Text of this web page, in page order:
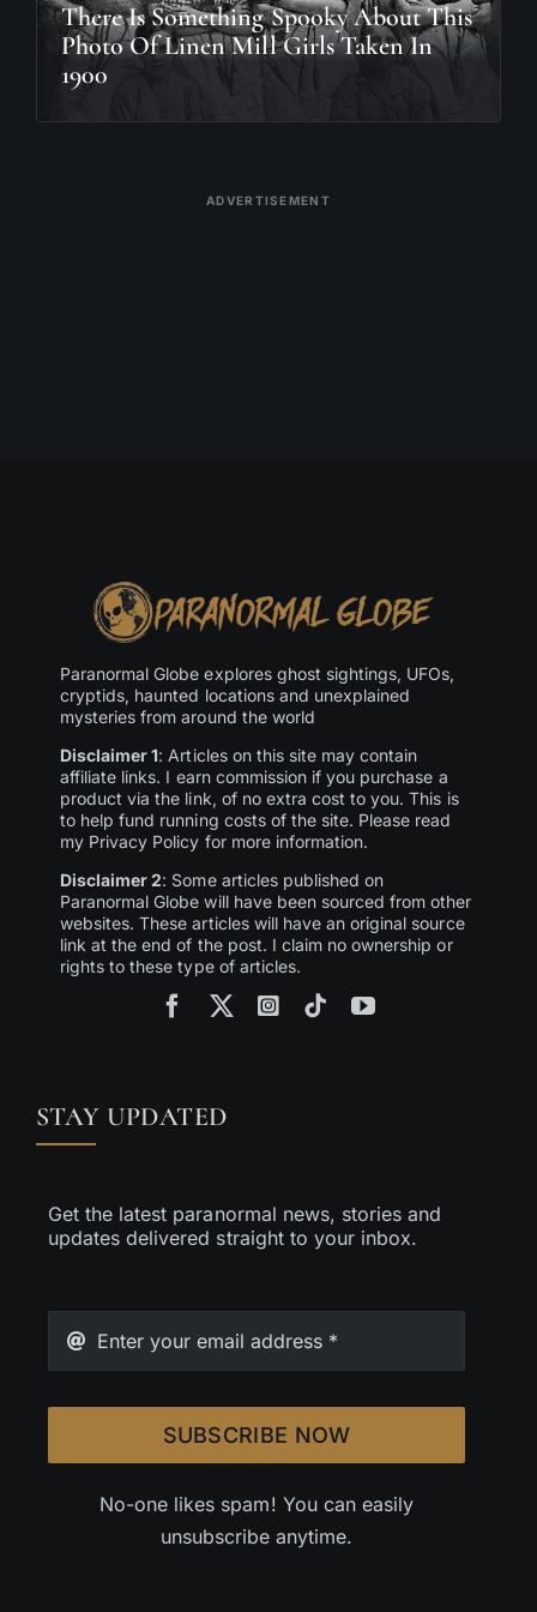
There Is Something Spooky About This
Photo Of Linen Mill Girls Taken In
1900
ADVERTISEMENT
Paranormal Globe explores ghost sightings, UFOs,
cryptids, haunted locations and unexplained
mysteries from around the world
Disclaimer 1: Articles on this site may contain
affiliate links. I earn commission if you purchase a
product via the link, of no extra cost to you. This is
to help fund running costs of the site. Please read
my Privacy Policy for more information.
Disclaimer 2: Some articles published on
Paranormal Globe will have been sourced from other
websites. These articles will have an original source
link at the end of the post. I claim no ownership or
rights to these type of articles.
STAY UPDATED
Get the latest paranormal news, stories and
updates delivered straight to your inbox.
SUBSCRIBE NOW
No-one likes spam! You can easily
unsubscribe anytime.